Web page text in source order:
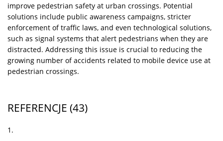
improve pedestrian safety at urban crossings. Potential
solutions include public awareness campaigns, stricter
enforcement of traffic laws, and even technological solutions,
such as signal systems that alert pedestrians when they are
distracted. Addressing this issue is crucial to reducing the
growing number of accidents related to mobile device use at
pedestrian crossings.
REFERENCJE (43)
1.